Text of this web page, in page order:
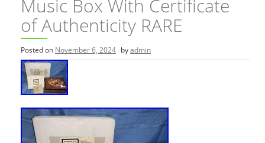
Music Box With Certificate
of Authenticity RARE
Posted on November 6, 2024 byadmin